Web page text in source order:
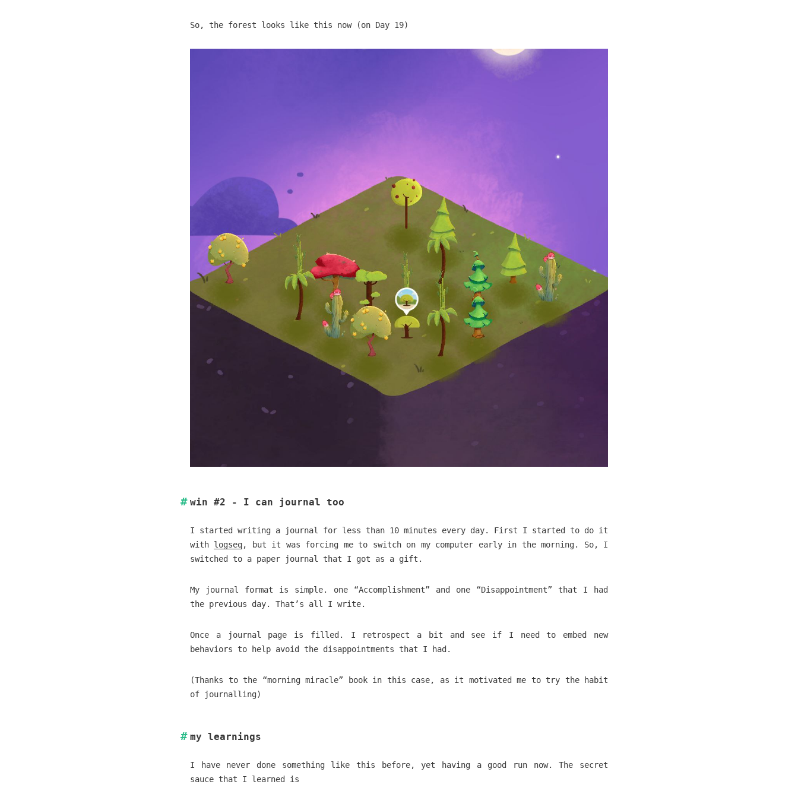
So, the forest looks like this now (on Day 19)
win #2 - I can journal too
I started writing a journal for less than 10 minutes every day. First I started to do it
with logseq, but it was forcing me to switch on my computer early in the morning. So, I
switched to a paper journal that I got as a gift.
My journal format is simple. one “Accomplishment” and one “Disappointment” that I had
the previous day. That’s all I write.
Once a journal page is filled. I retrospect a bit and see if I need to embed new
behaviors to help avoid the disappointments that I had.
(Thanks to the “morning miracle” book in this case, as it motivated me to try the habit
of journalling)
my learnings
I have never done something like this before, yet having a good run now. The secret
sauce that I learned is